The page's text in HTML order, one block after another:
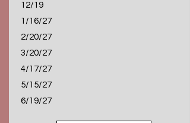
12/19
1/16/27
2/20/27
3/20/27
4/17/27
5/15/27
6/19/27